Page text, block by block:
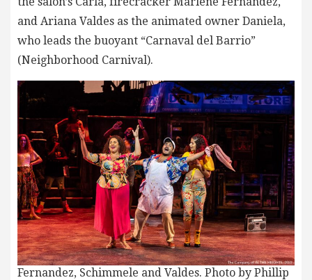
and Ariana Valdes as the animated owner Daniela,
who leads the buoyant “Carnaval del Barrio”
(Neighborhood Carnival).
Fernandez, Schimmele and Valdes. Photo by Phillip